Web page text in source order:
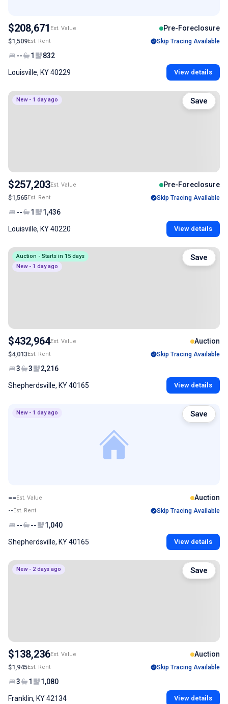
$208,671 Est. Value Pre-Foreclosure
$1,509Est. Rent Skip Tracing Available
-- 1 832
Louisville, KY 40229 View details
New - 1 day ago
$257,203Est. Value Pre-Foreclosure
$1,565Est. Rent Skip Tracing Available
-- 1 1,436
Louisville, KY 40220 View details
Save
Auction - Starts in 15 days
New - 1 day ago
$432,964Est. Value Auction
$4,013Est. Rent Skip Tracing Available
3 3 2,216
Shepherdsville, KY 40165 View details
Save
New - 1 day ago
--Est. Value Auction
--Est. Rent Skip Tracing Available
-- -- 1,040
Shepherdsville, KY 40165 View details
Save
New - 2 days ago
$138,236Est. Value Auction
$1,945Est. Rent Skip Tracing Available
3 1 1,080
Franklin, KY 42134 View details
Save